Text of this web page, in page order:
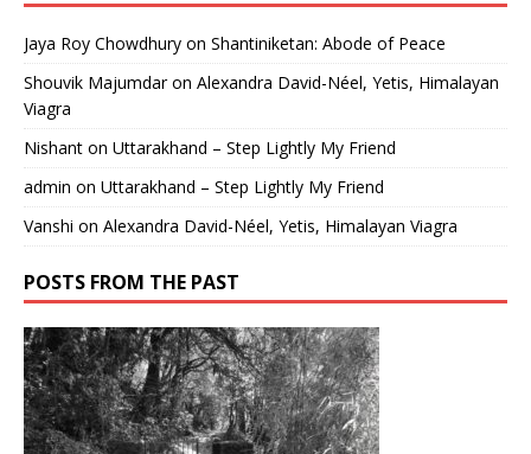
Jaya Roy Chowdhury on Shantiniketan: Abode of Peace
Shouvik Majumdaron Alexandra David-Néel, Yetis, Himalayan
Viagra
Nishant on Uttarakhand – Step Lightly My Friend
admin on Uttarakhand – Step Lightly My Friend
Vanshi on Alexandra David-Néel, Yetis, Himalayan Viagra
POSTS FROM THE PAST